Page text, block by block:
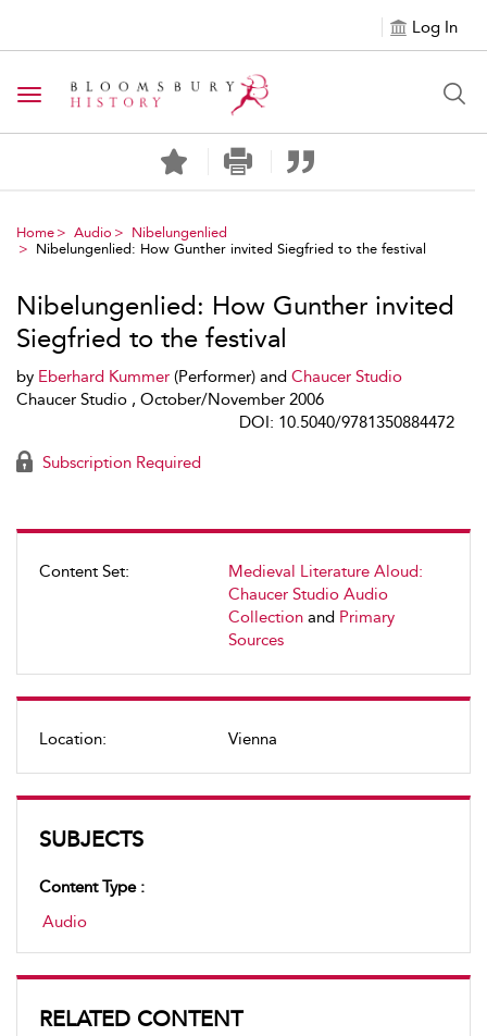
Log In
Toggle navigation
Home Audio
Nibelungenlied
Nibelungenlied: How Gunther invited Siegfried to the festival
Content Set:
Medieval Literature Aloud:
Chaucer Studio Audio
Collection and Primary
Sources
Location: Vienna
SUBJECTS
Content Type :
Audio
RELATED CONTENT
Nibelungenlied: How Gunther invited
Siegfried to the festival
by Eberhard Kummer (Performer) and Chaucer Studio
Chaucer Studio , October/November 2006
DOI: 10.5040/9781350884472
Subscription Required